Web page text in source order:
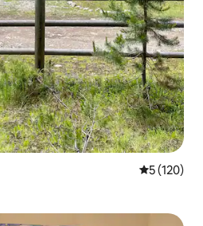
5 out of 5
5 (120)